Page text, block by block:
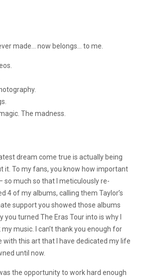
made… now belongs… to me.
The madness.
dream come true is actually being
it. To my fans, you know how important
so much so that I meticulously re-
4 of my albums, calling them Taylor’s
support you showed those albums
you turned The Eras Tour into is why I
music. I can’t thank you enough for
with this art that I have dedicated my life
until now.
the opportunity to work hard enough